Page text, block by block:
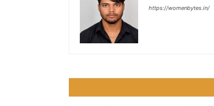
https://womenbytes.in/